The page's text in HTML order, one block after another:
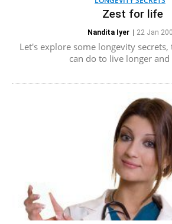
Zest for life
Nandita Iyer 22 Jan
Let's explore some longevity
can do to live longer